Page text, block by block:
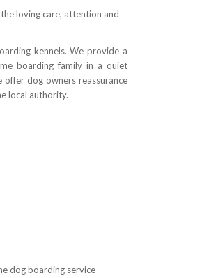
loving care, attention and
kennels. We provide a
boarding family in a quiet
dog owners reassurance
local authority.
dog boarding service